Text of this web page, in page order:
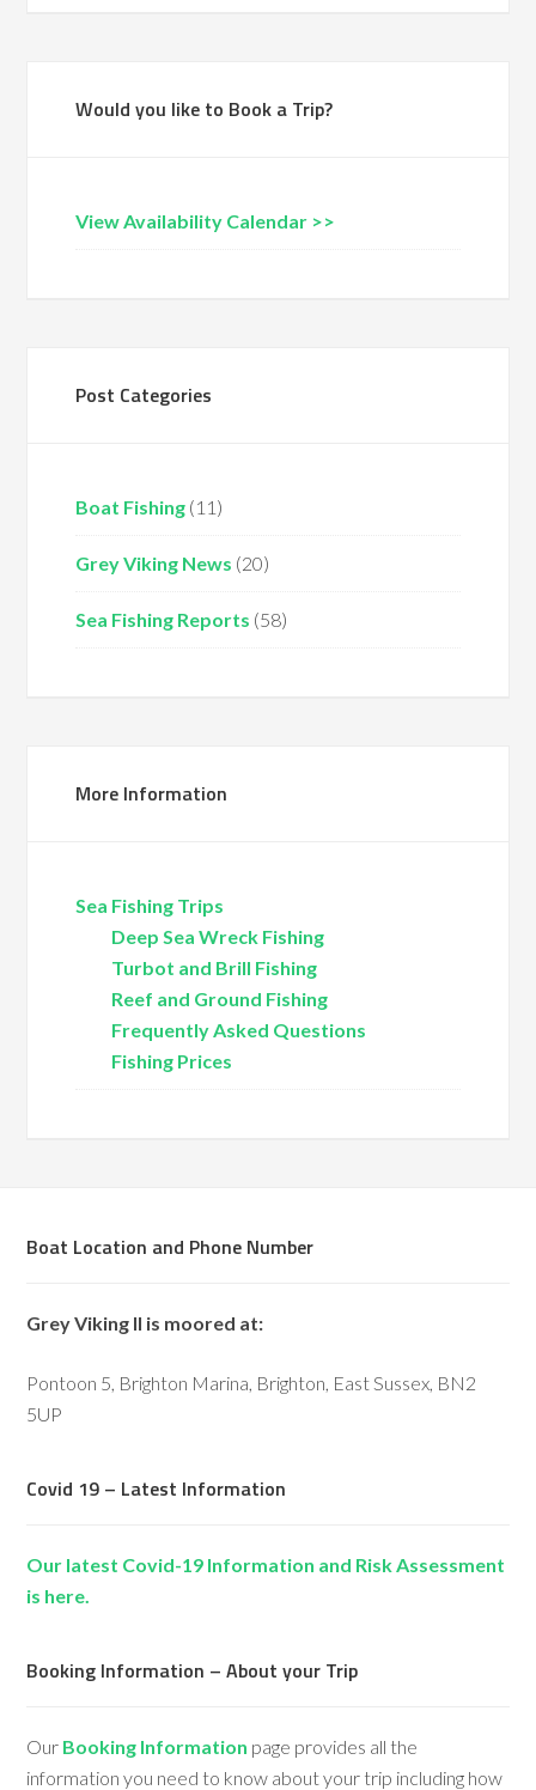
Would you like to Book a Trip?
View Availability Calendar >>
Post Categories
Boat Fishing (11)
Grey Viking News (20)
Sea Fishing Reports (58)
More Information
Sea Fishing Trips
Deep Sea Wreck Fishing
Turbot and Brill Fishing
Reef and Ground Fishing
Frequently Asked Questions
Fishing Prices
Boat Location and Phone Number
Grey Viking II is moored at:
Pontoon 5, Brighton Marina, Brighton, East Sussex, BN2
5UP
Covid 19 – Latest Information
Our latest Covid-19 Information and Risk Assessment
is here.
Booking Information – About your Trip
Our Booking Information page provides all the
information you need to know about your trip including how